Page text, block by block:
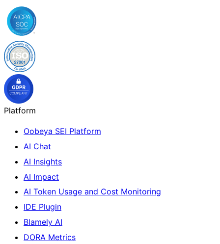
Platform
Oobeya SEI Platform
AI Chat
AI Insights
AI Impact
AI Token Usage and Cost Monitoring
IDE Plugin
Blamely AI
DORA Metrics